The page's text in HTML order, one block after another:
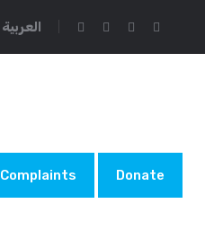
العربية
Complaints Donate